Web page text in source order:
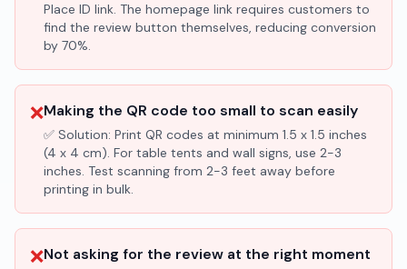
Place ID link. The homepage link requires customers to
find the review button themselves, reducing conversion
by 70%.
❌Making the QR code too small to scan easily
✅ Solution: Print QR codes at minimum 1.5 x 1.5 inches
(4 x 4 cm). For table tents and wall signs, use 2-3
inches. Test scanning from 2-3 feet away before
printing in bulk.
❌Not asking for the review at the right moment